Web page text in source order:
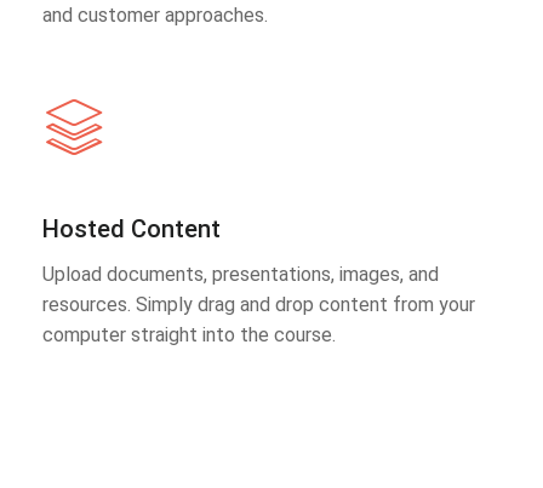
and customer approaches.
Hosted Content
Upload documents, presentations, images, and
resources. Simply drag and drop content from your
computer straight into the course.